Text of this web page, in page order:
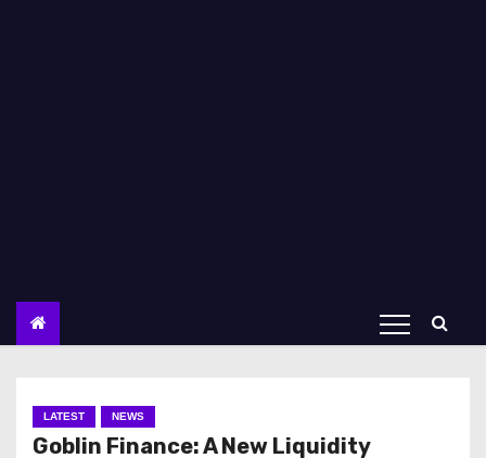
LATEST NEWS
Goblin Finance: A New Liquidity